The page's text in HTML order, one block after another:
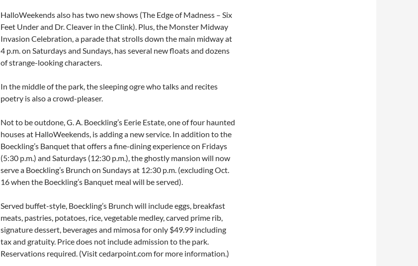
HalloWeekends also has two new shows (The Edge of Madness – Six
Feet Under and Dr. Cleaver in the Clink). Plus, the Monster Midway
Invasion Celebration, a parade that strolls down the main midway at
4 p.m. on Saturdays and Sundays, has several new floats and dozens
of strange-looking characters.
In the middle of the park, the sleeping ogre who talks and recites
poetry is also a crowd-pleaser.
Not to be outdone, G. A. Boeckling’s Eerie Estate, one of four haunted
houses at HalloWeekends, is adding a new service. In addition to the
Boeckling’s Banquet that offers a fine-dining experience on Fridays
(5:30 p.m.) and Saturdays (12:30 p.m.), the ghostly mansion will now
serve a Boeckling’s Brunch on Sundays at 12:30 p.m. (excluding Oct.
16 when the Boeckling’s Banquet meal will be served).
Served buffet-style, Boeckling’s Brunch will include eggs, breakfast
meats, pastries, potatoes, rice, vegetable medley, carved prime rib,
signature dessert, beverages and mimosa for only $49.99 including
tax and gratuity. Price does not include admission to the park.
Reservations required. (Visit cedarpoint.com for more information.)